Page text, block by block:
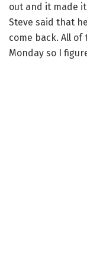
out and it made
Steve said that
come back. All
Monday so I